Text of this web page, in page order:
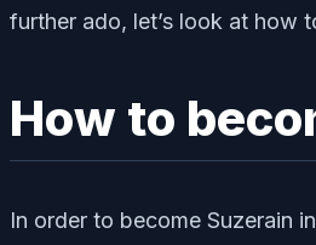
further ado, let’s look at how
How to
In order to become Suzerain